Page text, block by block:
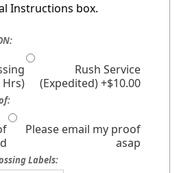
Instructions box.
Hrs)
Rush Service
(Expedited) +$10.00
Please email my proof
asap
Labels: